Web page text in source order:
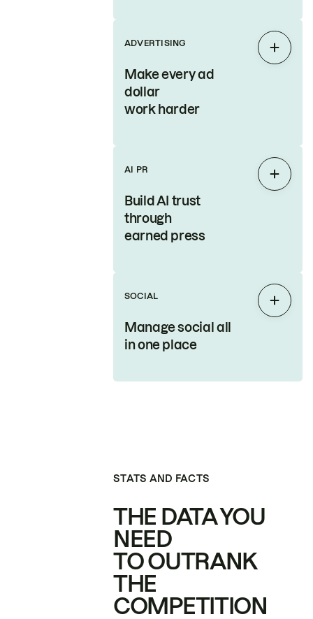
ADVERTISING
Make every ad
dollar
work harder
Expand
AI PR
Build AI trust
through
earned press
Expand
SOCIAL
Manage social all
in one place
Expand
STATS AND FACTS
THE DATA YOU
NEED
TO OUTRANK
THE
COMPETITION